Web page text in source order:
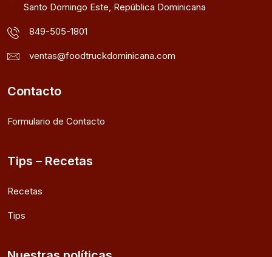
Santo Domingo Este, República Dominicana
849-505-1801
ventas@foodtruckdominicana.com
Contacto
Formulario de Contacto
Tips – Recetas
Recetas
Tips